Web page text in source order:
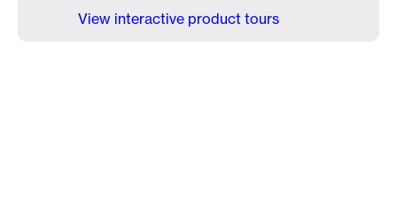
View interactive product tours